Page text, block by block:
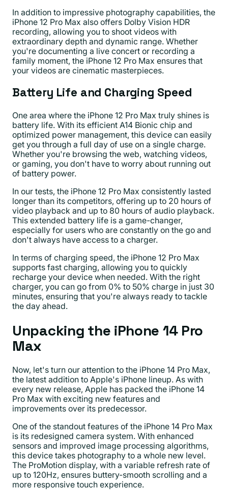
In addition to impressive photography capabilities, the
iPhone 12 Pro Max also offers Dolby Vision HDR
recording, allowing you to shoot videos with
extraordinary depth and dynamic range. Whether
you're documenting a live concert or recording a
family moment, the iPhone 12 Pro Max ensures that
your videos are cinematic masterpieces.
Battery Life and Charging Speed
One area where the iPhone 12 Pro Max truly shines is
battery life. With its efficient A14 Bionic chip and
optimized power management, this device can easily
get you through a full day of use on a single charge.
Whether you're browsing the web, watching videos,
or gaming, you don't have to worry about running out
of battery power.
In our tests, the iPhone 12 Pro Max consistently lasted
longer than its competitors, offering up to 20 hours of
video playback and up to 80 hours of audio playback.
This extended battery life is a game-changer,
especially for users who are constantly on the go and
don't always have access to a charger.
In terms of charging speed, the iPhone 12 Pro Max
supports fast charging, allowing you to quickly
recharge your device when needed. With the right
charger, you can go from 0% to 50% charge in just 30
minutes, ensuring that you're always ready to tackle
the day ahead.
Unpacking the iPhone 14 Pro
Max
Now, let's turn our attention to the iPhone 14 Pro Max,
the latest addition to Apple's iPhone lineup. As with
every new release, Apple has packed the iPhone 14
Pro Max with exciting new features and
improvements over its predecessor.
One of the standout features of the iPhone 14 Pro Max
is its redesigned camera system. With enhanced
sensors and improved image processing algorithms,
this device takes photography to a whole new level.
The ProMotion display, with a variable refresh rate of
up to 120Hz, ensures buttery-smooth scrolling and a
more responsive touch experience.